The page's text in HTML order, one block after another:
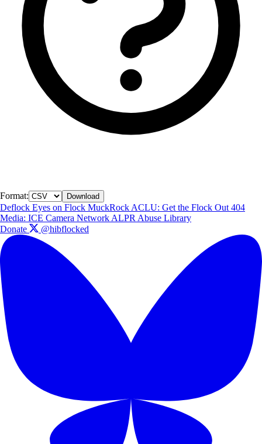
Format: Download
Deflock Eyes on Flock MuckRock ACLU: Get the Flock Out 404
Media: ICE Camera Network ALPR Abuse Library
Donate
@hibflocked